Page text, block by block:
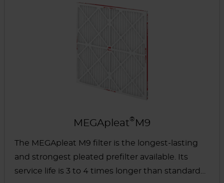
MEGApleat® M9
The MEGApleat M9 filter is the longest-lasting
and strongest pleated prefilter available. Its
service life is 3 to 4 times longer than standard